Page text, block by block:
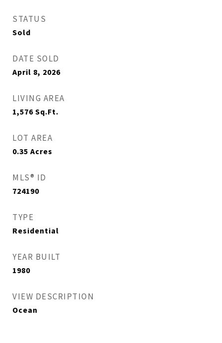
STATUS
Sold
DATE SOLD
April 8, 2026
LIVING AREA
1,576 Sq.Ft.
LOT AREA
0.35 Acres
MLS® ID
724190
TYPE
Residential
YEAR BUILT
1980
VIEW DESCRIPTION
Ocean